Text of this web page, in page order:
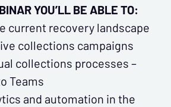
YOU’LL BE ABLE TO:
current recovery landscape
collections campaigns
collections processes –
Teams
and automation in the